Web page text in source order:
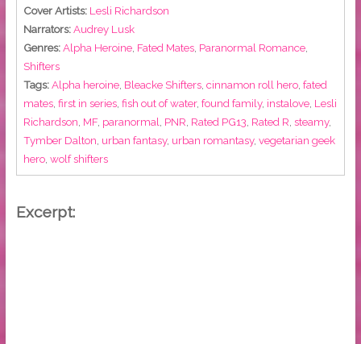
Cover Artists: Lesli Richardson
Narrators:Audrey Lusk
Genres:Alpha Heroine, Fated Mates, Paranormal Romance,
Shifters
Tags:Alpha heroine, Bleacke Shifters, cinnamon roll hero, fated
mates, first in series, fish out of water, found family, instalove, Lesli
Richardson MF, paranormal PNR Rated PG13 Rated R steamy,
Tymber Dalton urban fantasy, urban romantasy, vegetarian geek
hero, wolf shifters
Excerpt: